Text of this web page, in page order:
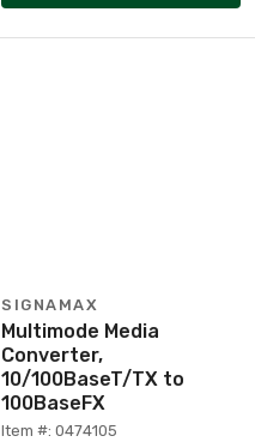
SIGNAMAX
Multimode Media
Converter,
10/100BaseT/TX to
100BaseFX
Item #: 0474105